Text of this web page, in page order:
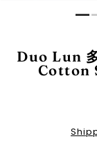
Duo Lun
Cotton